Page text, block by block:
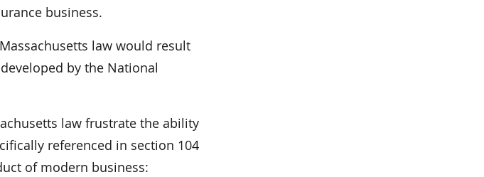
business.
law would result
by the National
law frustrate the ability
referenced in section 104
of modern business: